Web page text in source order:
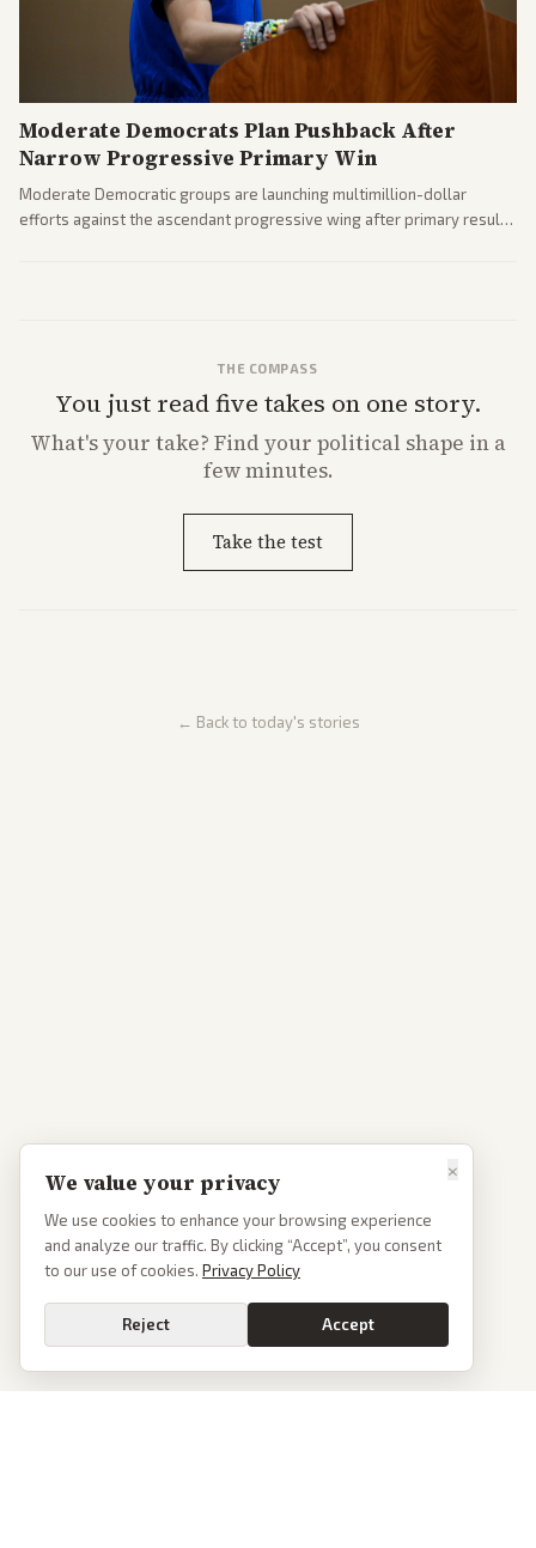
Moderate Democrats Plan Pushback After
Narrow Progressive Primary Win
Moderate Democratic groups are launching multimillion-dollar
efforts against the ascendant progressive wing after primary results
THE COMPASS
You just read five takes on one story.
What'syour take? Find your political shape in a
few minutes.
Take the test
← Back to today's stories
×
We value your privacy
We use cookies to enhance your browsing experience
and analyze our traffic. By clicking “Accept”, you consent
to our use of cookies. Privacy Policy
Reject Accept